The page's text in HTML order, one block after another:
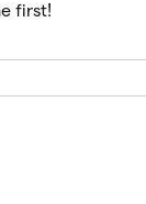
first!